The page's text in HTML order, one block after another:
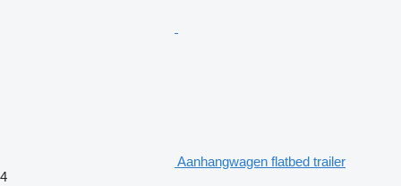
Aanhangwagen flatbed trailer
4